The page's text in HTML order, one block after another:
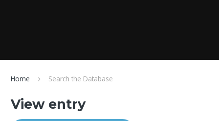
Home Search the Database
View entry